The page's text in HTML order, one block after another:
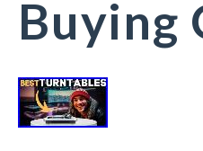
Buying